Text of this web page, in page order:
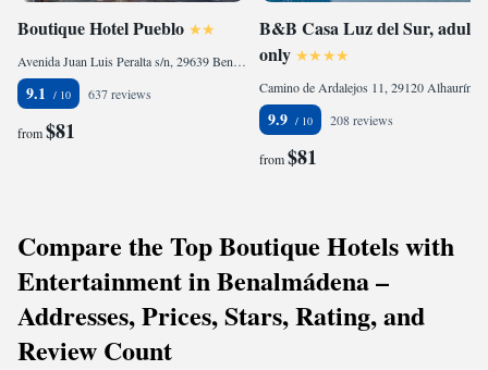
Boutique Hotel Pueblo
Avenida Juan Luis Peralta s/n, 29639 Benalmádena, Spain
9.1 637 reviews
from$81
B&B Casa Luz del Sur, adults
only
9.9 208 reviews
from$81
Compare the Top Boutique Hotels with
Entertainment in Benalmádena –
Addresses, Prices, Stars, Rating, and
Review Count